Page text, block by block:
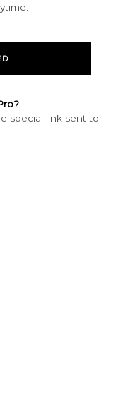
special link sent to